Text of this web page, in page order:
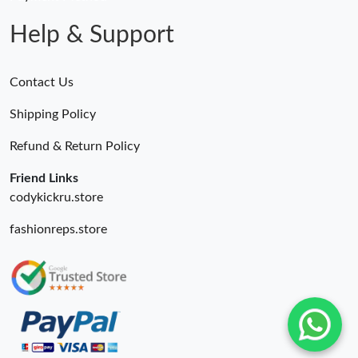
Help & Support
Contact Us
Shipping Policy
Refund & Return Policy
Friend Links
codykickru.store
fashionreps.store